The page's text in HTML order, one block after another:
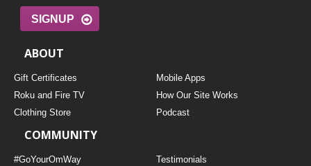
SIGNUP
ABOUT
Gift Certificates
Mobile Apps
Roku and Fire TV
How Our Site Works
Clothing Store
Podcast
COMMUNITY
#GoYourOmWay
Testimonials